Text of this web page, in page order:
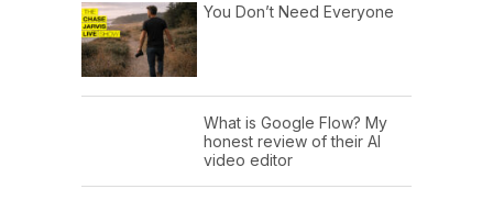
You Don’t Need Everyone
What is Google Flow? My
honest review of their AI
video editor